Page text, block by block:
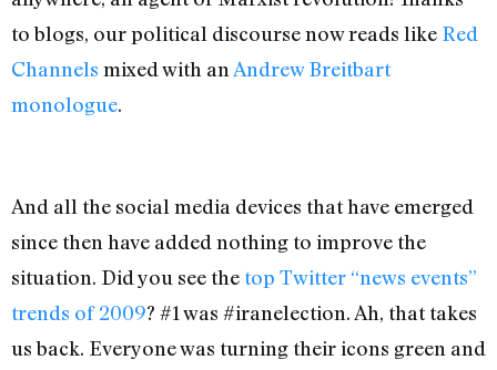
to blogs, our political discourse now reads like Red
Channels mixed with an Andrew Breitbart
monologue.
And all the social media devices that have emerged
since then have added nothing to improve the
situation. Did you see the top Twitter “news events”
trends of 2009? #1 was #iranelection. Ah, that takes
us back. Everyone was turning their icons green and